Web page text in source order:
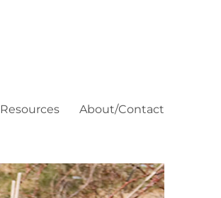
Resources About/Contact